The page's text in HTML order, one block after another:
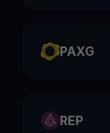
PAXG
REP